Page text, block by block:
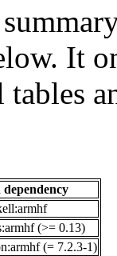
It
(>= 0.13)
(= 7.2.3-1)